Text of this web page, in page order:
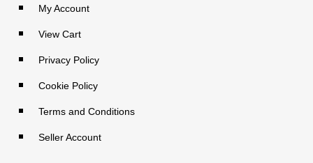
My Account
View Cart
Privacy Policy
Cookie Policy
Terms and Conditions
Seller Account